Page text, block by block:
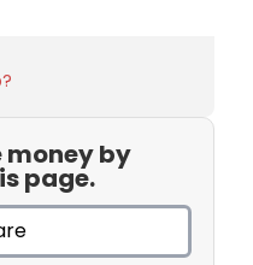
money by
page.